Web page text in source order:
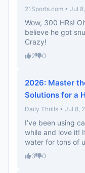
21Sports.com • Jul
Wow, 300 HRs!
believe he got
Crazy!
2 0
2026: Master
Solutions for a
Daily Thrills • Jul 8,
I’ve been using
while and love it!
water for tons of
3 0